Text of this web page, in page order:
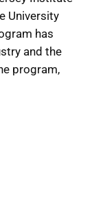
University
has
and the
program,